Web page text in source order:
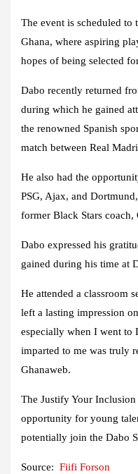
The event is scheduled to
Ghana, where aspiring
hopes of being selected
Dabo recently returned
during which he gained
the renowned Spanish
match between Real
He also had the
PSG, Ajax, and
former Black Stars coach,
Dabo expressed his
gained during his time at
He attended a classroom
left a lasting impression
especially when I went to
imparted to me was truly
Ghanaweb.
The Justify Your
opportunity for young
potentially join the Dabo
Source: Fiifi Forson